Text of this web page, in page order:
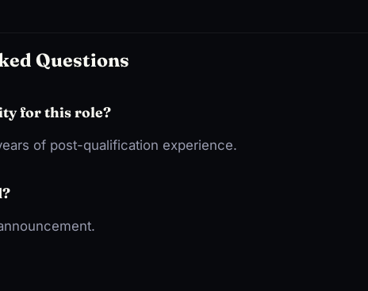
Questions
for this role?
of post-qualification experience.